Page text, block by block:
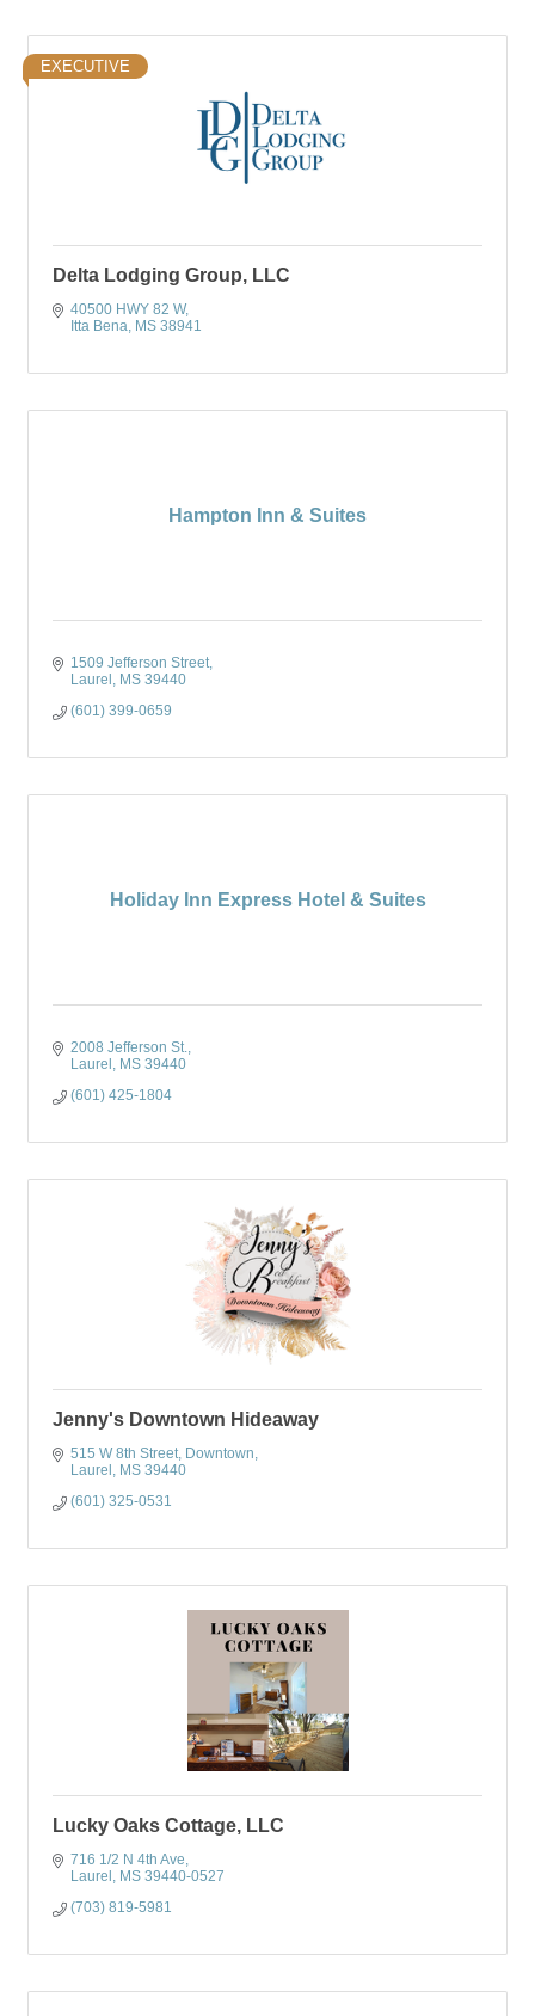
EXECUTIVE
Delta Lodging Group, LLC
40500 HWY 82 W
Itta Bena MS 38941
Hampton Inn & Suites
1509 Jefferson Street
Laurel
MS 39440
(601) 399-0659
Holiday Inn Express Hotel & Suites
2008 Jefferson St.
Laurel
MS 39440
(601) 425-1804
Jenny's Downtown Hideaway
515 W 8th Street Downtown
Laurel
MS 39440
(601) 325-0531
Lucky Oaks Cottage, LLC
716 1/2 N 4th Ave
Laurel
MS 39440-0527
(703) 819-5981